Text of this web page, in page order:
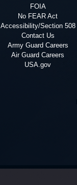
FOIA
No FEAR Act
Accessibility/Section 508
Contact Us
Army Guard Careers
Air Guard Careers
USA.gov